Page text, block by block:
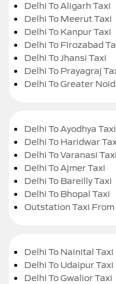
Delhi To Aligarh Taxi
Delhi To Meerut Taxi
Delhi To Kanpur Taxi
Delhi To Firozabad
Delhi To Jhansi Taxi
Delhi To Prayagraj
Delhi To Greater
Delhi To Ayodhya Taxi
Delhi To Haridwar
Delhi To Varanasi Taxi
Delhi To Ajmer Taxi
Delhi To Bareilly Taxi
Delhi To Bhopal Taxi
Outstation Taxi From
Delhi To Nainital Taxi
Delhi To Udaipur Taxi
Delhi To Gwalior Taxi